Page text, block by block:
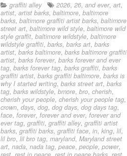
graffiti alley 2026, 26, and ever, art,
artist, artist barks, baltimore, baltimore
barks, baltimore graffiti artist barks, baltimore
street art, baltimore wild style, baltimore wild
style graffit, baltimore wildstyle, baltimore
wildstyle graffiti, barks, barks art, barks
artist, barks baltimore, barks baltimore graffiti
artist, barks forever, barks forever and ever
tag, barks forever tag, barks graffiti, barks
graffiti artist, barks graffiti baltimore, barks is
why I started writing, barks street art, barks
tag, barks wildstyle, bmore, bro, cherish,
cherish your people, cherish your people tag,
crown, days, dog, dog days, dog days tag,
face, forever, forever and ever, forever and
ever tag, graffiti, graffiti alley, graffiti artist
barks, graffiti barks, graffiti face, in, king, lil,
lil bro, lil bro tag, maryland, Maryland street
art, nada, nada tag, peace, people, power,